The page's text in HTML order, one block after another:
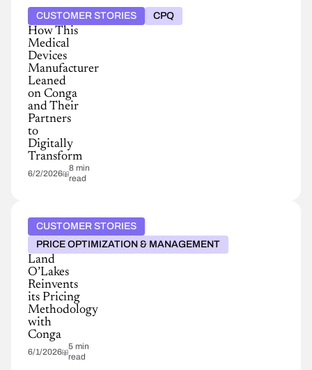
CUSTOMER STORIES CPQ
How This
Medical
Devices
Manufacturer
Leaned
on Conga
and Their
Partners
to
Digitally
Transform
6/2/2026
8 min
read
CUSTOMER STORIES
PRICE OPTIMIZATION & MANAGEMENT
Land
O’Lakes
Reinvents
its Pricing
Methodology
with
Conga
6/1/2026
5 min
read